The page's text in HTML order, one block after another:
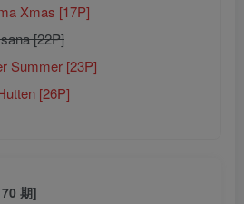
Xmas [17P]
[22P]
Summer [23P]
[26P]
期]